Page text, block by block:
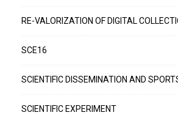
RE-VALORIZATION OF DIGITAL
SCE16
SCIENTIFIC DISSEMINATION AND
SCIENTIFIC EXPERIMENT